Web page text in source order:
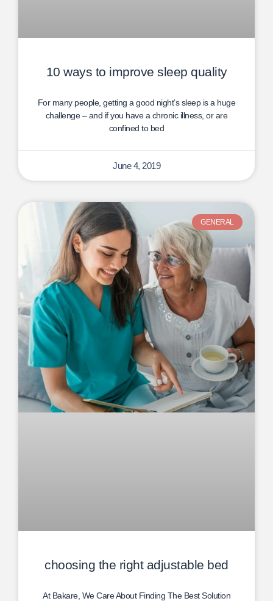
10 ways to improve sleep quality
For many people, getting a good night’s sleep is a huge
challenge – and if you have a chronic illness, or are
confined to bed
June 4, 2019
GENERAL
choosing the right adjustable bed
At Bakare, We Care About Finding The Best Solution